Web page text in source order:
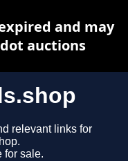
relevant links for
for sale.
and may
auctions